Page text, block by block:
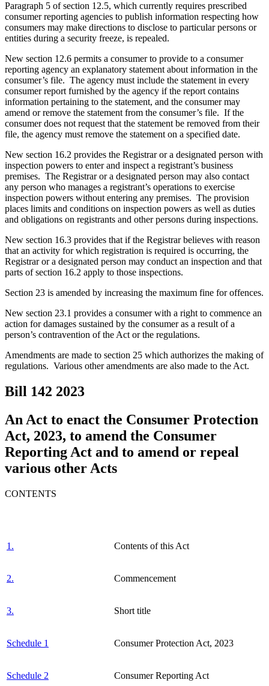
Paragraph 5 of section 12.5, which currently requires prescribed
consumer reporting agencies to publish information respecting how
consumers may make directions to disclose to particular persons or
entities during a security freeze, is repealed.
New section 12.6 permits a consumer to provide to a consumer
reporting agency an explanatory statement about information in the
consumer’s file. The agency must include the statement in every
consumer report furnished by the agency if the report contains
information pertaining to the statement, and the consumer may
amend or remove the statement from the consumer’s file. If the
consumer does not request that the statement be removed from their
file, the agency must remove the statement on a specified date.
New section 16.2 provides the Registrar or a designated person with
inspection powers to enter and inspect a registrant’s business
premises. The Registrar or a designated person may also contact
any person who manages a registrant’s operations to exercise
inspection powers without entering any premises. The provision
places limits and conditions on inspection powers as well as duties
and obligations on registrants and other persons during inspections.
New section 16.3 provides that if the Registrar believes with reason
that an activity for which registration is required is occurring, the
Registrar or a designated person may conduct an inspection and that
parts of section 16.2 apply to those inspections.
Section 23 is amended by increasing the maximum fine for offences.
New section 23.1 provides a consumer with a right to commence an
action for damages sustained by the consumer as a result of a
person’s contravention of the Act or the regulations.
Amendments are made to section 25 which authorizes the making of
regulations. Various other amendments are also made to the Act.
Bill 142 2023
An Act to enact the Consumer Protection
Act, 2023, to amend the Consumer
Reporting Act and to amend or repeal
various other Acts
CONTENTS
1. Contents of this Act
2. Commencement
3. Short title
Schedule 1 Consumer Protection Act, 2023
Schedule 2 Consumer Reporting Act